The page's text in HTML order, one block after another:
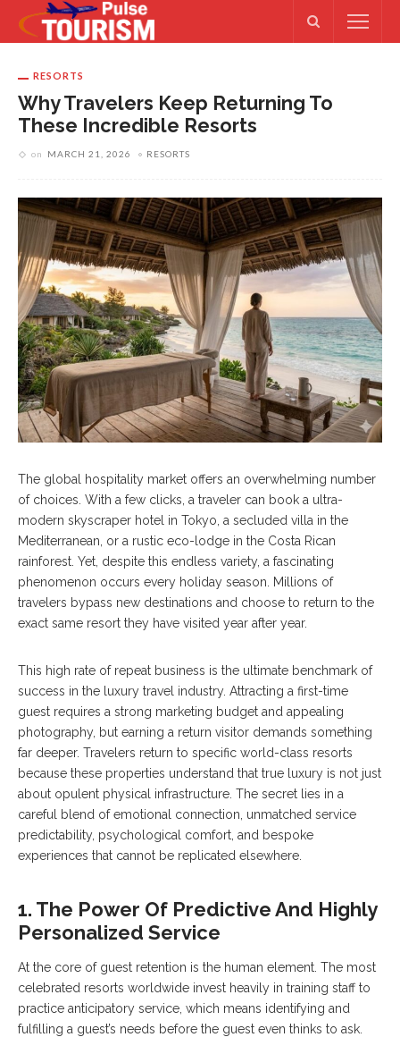
RESORTS
Why Travelers Keep Returning To
These Incredible Resorts
on MARCH 21, 2026 RESORTS
The global hospitality market offers an overwhelming number
of choices. With a few clicks, a traveler can book a ultra-
modern skyscraper hotel in Tokyo, a secluded villa in the
Mediterranean, or a rustic eco-lodge in the Costa Rican
rainforest. Yet, despite this endless variety, a fascinating
phenomenon occurs every holiday season. Millions of
travelers bypass new destinations and choose to return to the
exact same resort they have visited year after year.
This high rate of repeat business is the ultimate benchmark of
success in the luxury travel industry. Attracting a first-time
guest requires a strong marketing budget and appealing
photography, but earning a return visitor demands something
far deeper. Travelers return to specific world-class resorts
because these properties understand that true luxury is not just
about opulent physical infrastructure. The secret lies in a
careful blend of emotional connection, unmatched service
predictability, psychological comfort, and bespoke
experiences that cannot be replicated elsewhere.
1. The Power Of Predictive And Highly
Personalized Service
At the core of guest retention is the human element. The most
celebrated resorts worldwide invest heavily in training staff to
practice anticipatory service, which means identifying and
fulfilling a guest’s needs before the guest even thinks to ask.